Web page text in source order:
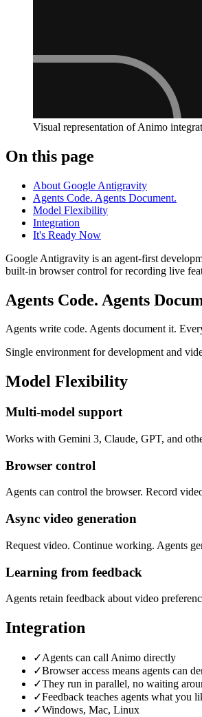
Visual representation of Animo
On this page
About Google Antigravity
Agents Code. Agents Document.
Model Flexibility
Integration
It's Ready Now
Google Antigravity is an agent-first
built-in browser control for recording live
Agents Code. Agents
Agents write code. Agents document it.
Single environment for development and
Model Flexibility
Multi-model support
Works with Gemini 3, Claude, GPT, and
Browser control
Agents can control the browser. Record
Async video generation
Request video. Continue working. Agents
Learning from feedback
Agents retain feedback about video
Integration
✓Agents can call Animo directly
✓Browser access means agents can
✓They run in parallel, no waiting
✓Feedback teaches agents what you
✓Windows, Mac, Linux